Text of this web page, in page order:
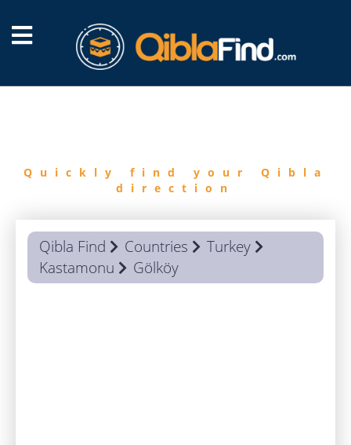
Quickly find your Qibla
direction
Qibla Find Countries
Turkey
Kastamonu
Gölköy